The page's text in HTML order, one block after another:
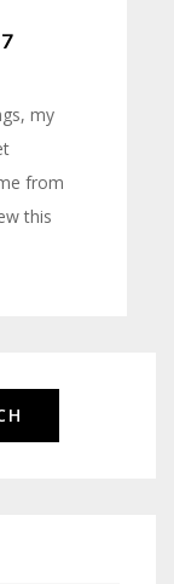
my
from
this